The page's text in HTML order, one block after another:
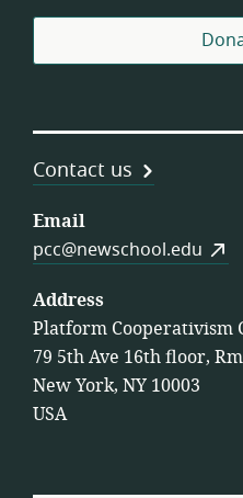
Contact us
Email
pcc@newschool.edu
Address
Platform Cooperativism
79 5th Ave 16th floor,
New York, NY 10003
USA